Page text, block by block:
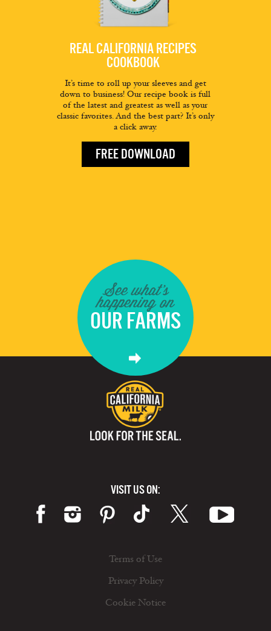
REAL CALIFORNIA RECIPES
COOKBOOK
It’s time to roll up your sleeves and get
down to business! Our recipe book is full
of the latest and greatest as well as your
classic favorites. And the best part? It’s only
a click away.
FREE DOWNLOAD
See what's
happening on
OUR FARMS
VISIT US ON:
Terms of Use
Privacy Policy
Cookie Notice